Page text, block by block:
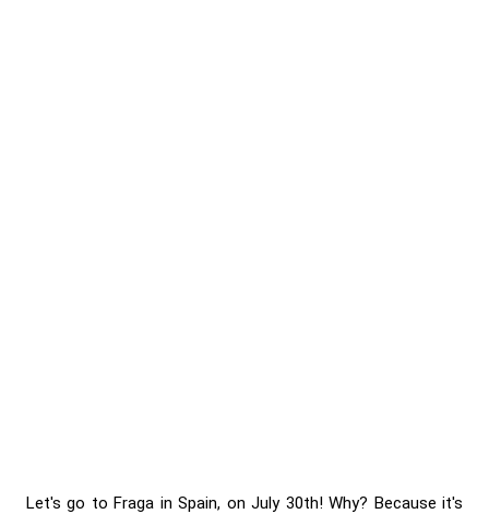
Let's go to Fraga in Spain, on July 30th! Why? Because it's